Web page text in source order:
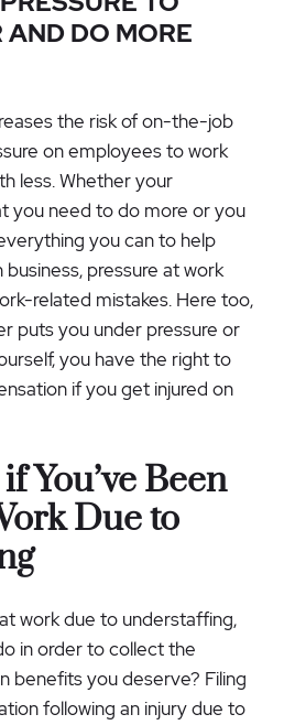
AND DO MORE
the risk of on-the-job
on employees to work
less. Whether your
you need to do more or you
you can to help
pressure at work
related mistakes. Here too,
puts you under pressure or
you have the right to
if you get injured on
You’ve Been
Due to
work due to understaffing,
in order to collect the
benefits you deserve? Filing
following an injury due to